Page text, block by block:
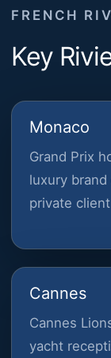
FRENCH
Key
Monaco
Grand Prix
luxury
private
Cannes
Cannes
yacht